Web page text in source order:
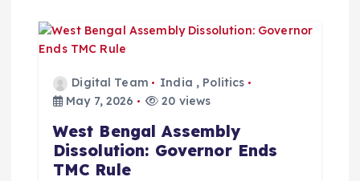
Digital Team India , Politics
May 7, 2026
20 views
West Bengal Assembly
Dissolution: Governor Ends
TMC Rule